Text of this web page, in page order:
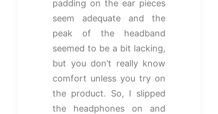
padding on the ear pieces
seem adequate and the
peak of the headband
seemed to be a bit lacking,
but you don’t really know
comfort unless you try on
the product. So, I slipped
the headphones on and